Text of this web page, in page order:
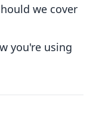
we cover
you're using